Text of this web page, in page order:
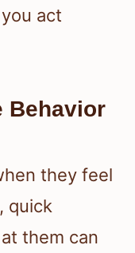
act
Behavior
they feel
quick
them can